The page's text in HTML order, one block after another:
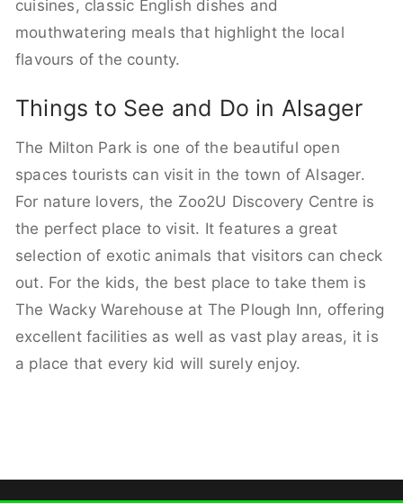
cuisines, classic English dishes and
mouthwatering meals that highlight the local
flavours of the county.
Things to See and Do in Alsager
The Milton Park is one of the beautiful open
spaces tourists can visit in the town of Alsager.
For nature lovers, the Zoo2U Discovery Centre is
the perfect place to visit. It features a great
selection of exotic animals that visitors can check
out. For the kids, the best place to take them is
The Wacky Warehouse at The Plough Inn, offering
excellent facilities as well as vast play areas, it is
a place that every kid will surely enjoy.